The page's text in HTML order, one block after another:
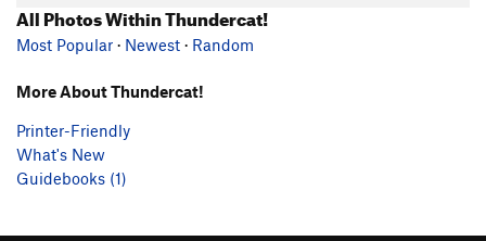
All Photos Within Thundercat!
Most Popular · Newest · Random
More About Thundercat!
Printer-Friendly
What's New
Guidebooks (1)